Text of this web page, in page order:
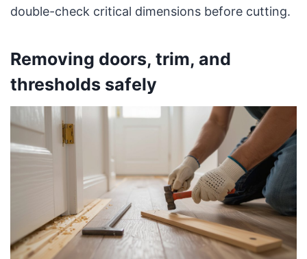
double-check critical dimensions before cutting.
Removing doors, trim, and
thresholds safely